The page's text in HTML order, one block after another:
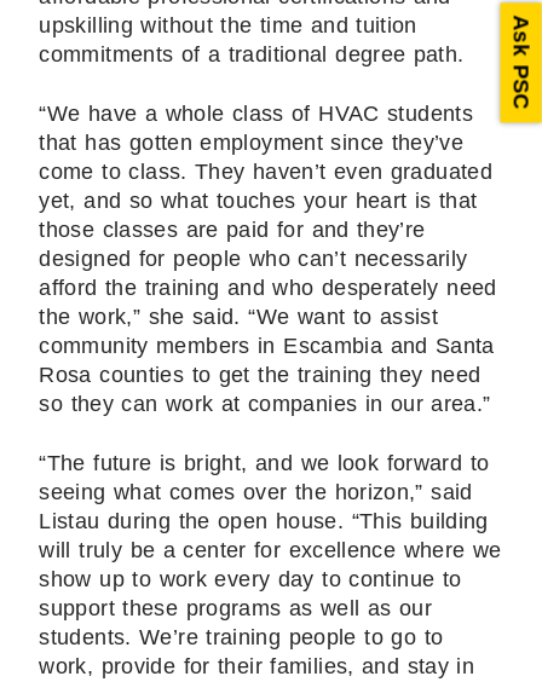
upskilling without the time and tuition
commitments of a traditional degree path.
“We have a whole class of HVAC students
that has gotten employment since they’ve
come to class. They haven’t even graduated
yet, and so what touches your heart is that
those classes are paid for and they’re
designed for people who can’t necessarily
afford the training and who desperately need
the work,” she said. “We want to assist
community members in Escambia and Santa
Rosa counties to get the training they need
so they can work at companies in our area.”
“The future is bright, and we look forward to
seeing what comes over the horizon,” said
Listau during the open house. “This building
will truly be a center for excellence where we
show up to work every day to continue to
support these programs as well as our
students. We’re training people to go to
work, provide for their families, and stay in
Ask PSC